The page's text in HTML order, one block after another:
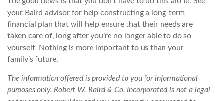
your Baird advisor for help constructing a long-term
financial plan that will help ensure that their needs are
taken care of, long after you’re no longer able to do so
yourself. Nothing is more important to us than your
family’s future.
The information offered is provided to you for informational
purposes only. Robert W. Baird & Co. Incorporated is not a legal